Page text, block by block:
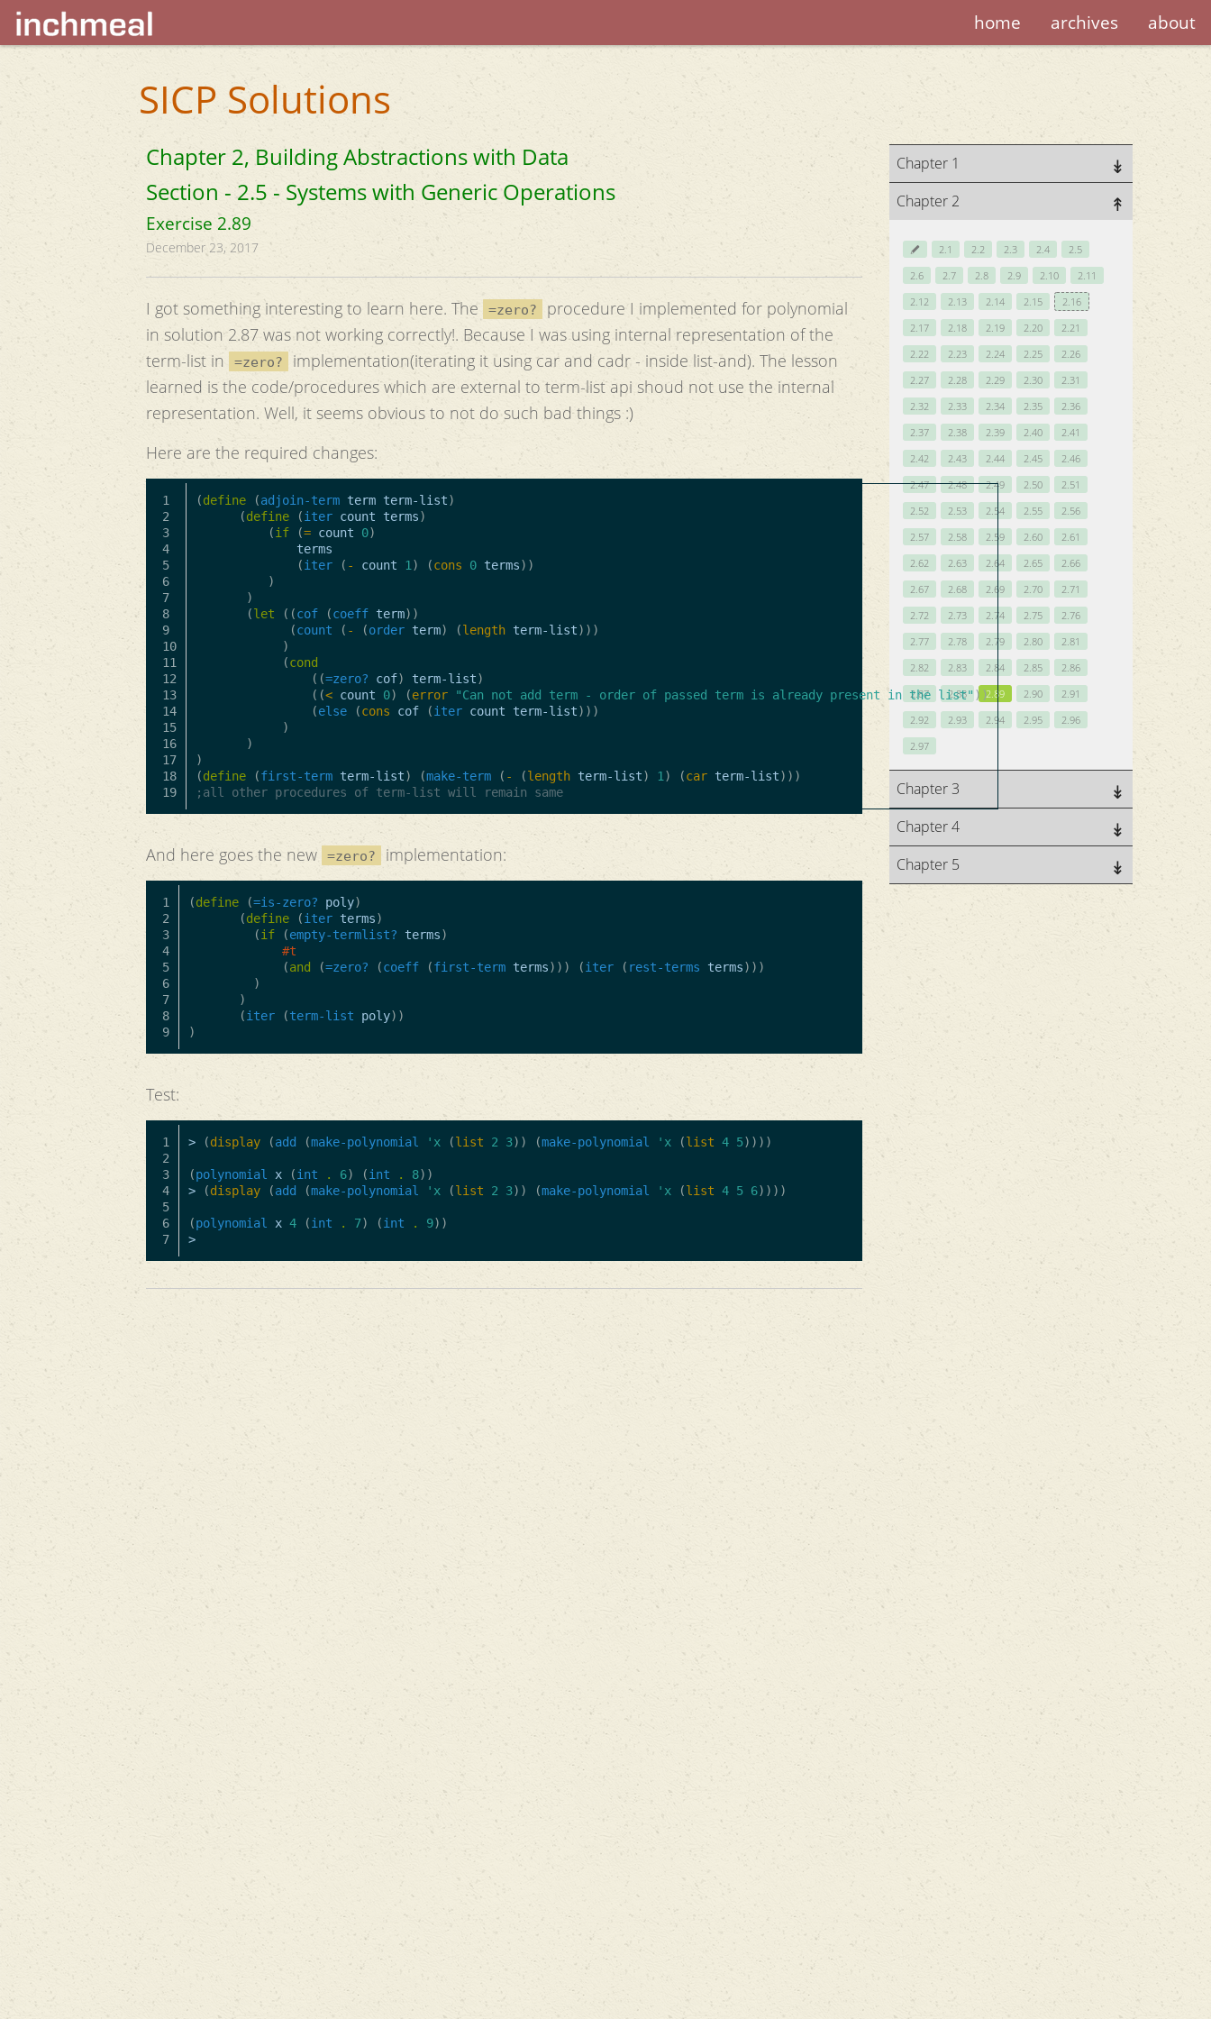
home archives about
SICP Solutions
Chapter 1
Chapter 2
2.1 2.2 2.3 2.4
2.5
2.6
2.7 2.8 2.9 2.10
2.11
2.12
2.13 2.14 2.15
2.16
2.17
2.18 2.19 2.20
2.21
2.22
2.23 2.24 2.25
2.26
2.27
2.28 2.29 2.30
2.31
2.32
2.33 2.34 2.35
2.36
2.37
2.38 2.39 2.40
2.41
2.42
2.43 2.44 2.45
2.46
2.47
2.48 2.49 2.50
2.51
2.52
2.53 2.54 2.55
2.56
2.57
2.58 2.59 2.60
2.61
2.62
2.63 2.64 2.65
2.66
2.67
2.68 2.69 2.70
2.71
2.72
2.73 2.74 2.75
2.76
2.77
2.78 2.79 2.80
2.81
2.82
2.83 2.84 2.85
2.86
2.87
2.88 2.89 2.90
2.91
2.92
2.93 2.94 2.95
2.96
2.97
Chapter 3
Chapter 4
Chapter 5
Chapter 2, Building Abstractions with Data
Section - 2.5 - Systems with Generic Operations
Exercise 2.89
December 23, 2017
I got something interesting to learn here. The =zero?
procedure I implemented for polynomial
in solution 2.87 was not working correctly!. Because I was using internal representation of the
term-list in
=zero?
implementation(iterating it using car and cadr - inside list-and). The lesson
learned is the code/procedures which are external to term-list api shoud not use the internal
representation. Well, it seems obvious to not do such bad things :)
Here are the required changes:
1
2
3
4
5
6
7
8
9
10
11
12
13
14
15
16
17
18
19
(define (adjoin-term term term-list)
(define (iter count terms)
(if (= count 0)
terms
(iter ( - count 1) (cons 0 terms))
)
)
(let ((cof (coeff term))
(count ( - (order term) (length term-list)))
)
(cond
((=zero? cof) term-list)
((< count 0) (error "Can not add term - order of passed term is already present in the list" ))
(else (cons cof (iter count term-list)))
)
)
)
(define (first-term term-list) (make-term ( - (length term-list) 1) (car term-list)))
;all other procedures of term-list will remain same
And here goes the new =zero? implementation:
1
2
3
4
5
6
7
8
9
(define (=is-zero? poly)
(define (iter terms)
(if (empty-termlist? terms)
#t
(and (=zero? (coeff (first-term terms))) (iter ( rest-terms terms)))
)
)
(iter (term-list poly))
)
Test:
1
2
3
4
5
6
7
> (display (add (make-polynomial 'x (list 2 3)) (make-polynomial 'x (list 4 5))))
(polynomial x (int . 6) (int . 8))
>
(display (add (make-polynomial 'x (list 2 3)) (make-polynomial 'x (list 4 5 6))))
(polynomial x 4 (int . 7) (int . 9))
>